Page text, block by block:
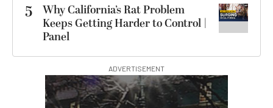
5
Why California’s Rat Problem
Keeps Getting Harder to Control |
Panel
ADVERTISEMENT